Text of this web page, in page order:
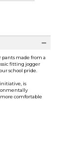
pants made from a
fitting jogger
school pride.
initiative, is
comfortable